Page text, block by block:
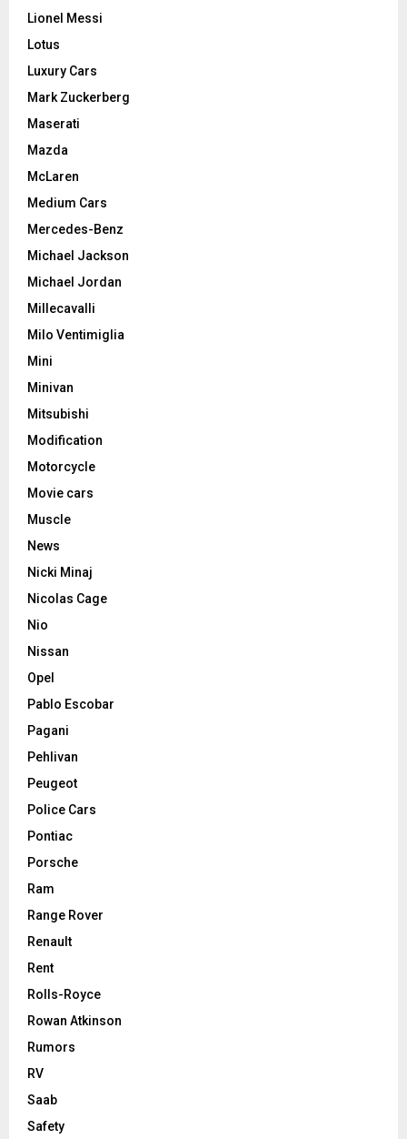
Lionel Messi
Lotus
Luxury Cars
Mark Zuckerberg
Maserati
Mazda
McLaren
Medium Cars
Mercedes-Benz
Michael Jackson
Michael Jordan
Millecavalli
Milo Ventimiglia
Mini
Minivan
Mitsubishi
Modification
Motorcycle
Movie cars
Muscle
News
Nicki Minaj
Nicolas Cage
Nio
Nissan
Opel
Pablo Escobar
Pagani
Pehlivan
Peugeot
Police Cars
Pontiac
Porsche
Ram
Range Rover
Renault
Rent
Rolls-Royce
Rowan Atkinson
Rumors
RV
Saab
Safety